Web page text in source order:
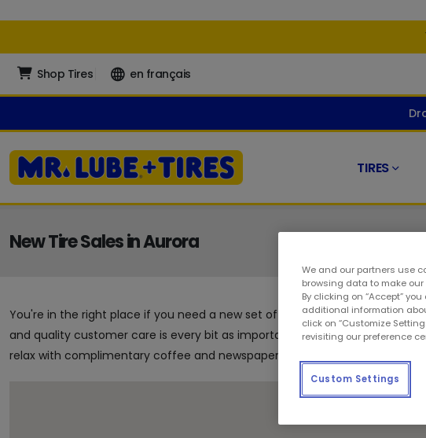
Shop Tires en français
TIRES
New Tire Sales in Aurora
You're in the right place if you need a new set of tires in Aurora. The
and quality customer care is every bit as important as the auto services
relax with complimentary coffee and newspapers as we get the required
We and our partners use
browsing data to make
By clicking on “Accept”
additional information
click on “Customize
revisiting our preference
Custom Settings